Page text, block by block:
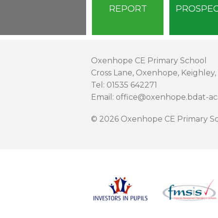
REPORT
Oxenhope CE Primary School
Cross Lane, Oxenhope,
Tel: 01535 642271
Email: office@oxenhope.bdat-
© 2026 Oxenhope CE Primary